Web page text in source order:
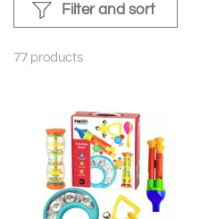
77 products
Filter and sort